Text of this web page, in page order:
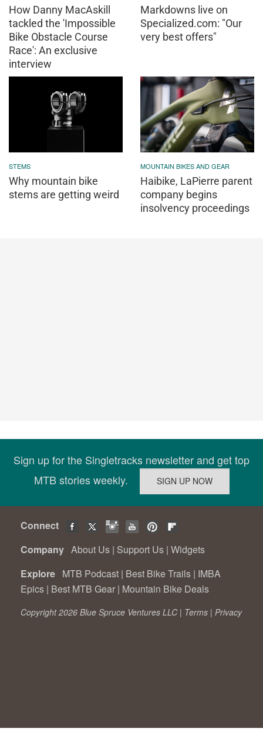
How Danny MacAskill
tackled the 'Impossible
Bike Obstacle Course
Race': An exclusive
interview
Markdowns live on
Specialized.com: "Our
very best offers"
STEMS
Why mountain bike
stems are getting weird
MOUNTAIN BIKES AND GEAR
Haibike, LaPierre parent
company begins
insolvency proceedings
Sign up for the Singletracks newsletter and get top
MTB stories weekly.
Connect
Company About Us | Support Us | Widgets
Explore MTB Podcast | Best Bike Trails | IMBA
Epics | Best MTB Gear | Mountain Bike Deals
Copyright 2026 Blue Spruce Ventures LLC | Terms | Privacy